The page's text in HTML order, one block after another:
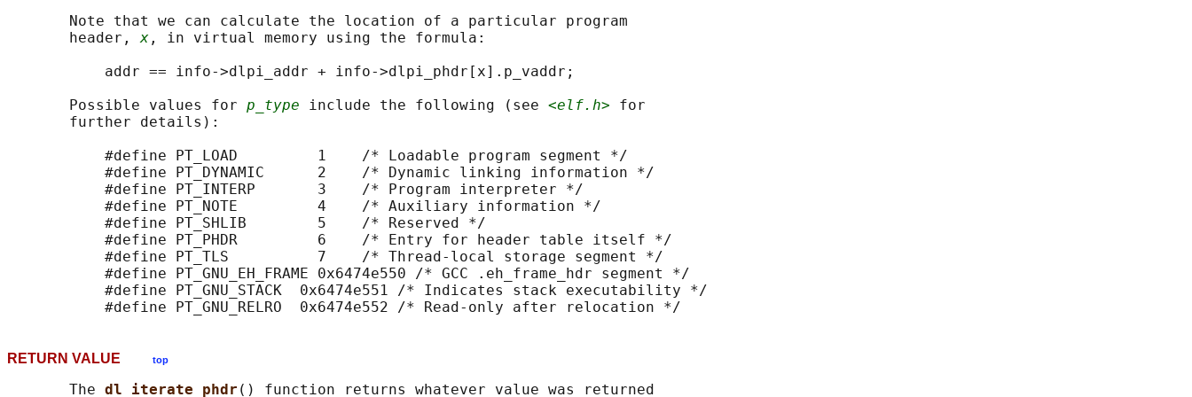
       Note that we can calculate the location of a particular program
       header,
x , in virtual memory using the formula:
           addr == info->dlpi_addr + info->dlpi_phdr[x].p_vaddr;
       Possible values for
p_type include the following (see <elf.h> for
       further details):
           #define PT_LOAD         1    /* Loadable program segment */
           #define PT_DYNAMIC      2    /* Dynamic linking information */
           #define PT_INTERP       3    /* Program interpreter */
           #define PT_NOTE         4    /* Auxiliary information */
           #define PT_SHLIB        5    /* Reserved */
           #define PT_PHDR         6    /* Entry for header table itself */
           #define PT_TLS          7    /* Thread-local storage segment */
           #define PT_GNU_EH_FRAME 0x6474e550 /* GCC .eh_frame_hdr segment */
           #define PT_GNU_STACK  0x6474e551 /* Indicates stack executability */
RETURN VALUE top
       The
dl_iterate_phdr () function returns whatever value was returned